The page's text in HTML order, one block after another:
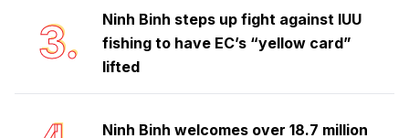
3.
Ninh Binh steps up fight against IUU
fishing to have EC’s “yellow card”
lifted
Ninh Binh welcomes over 18.7 million